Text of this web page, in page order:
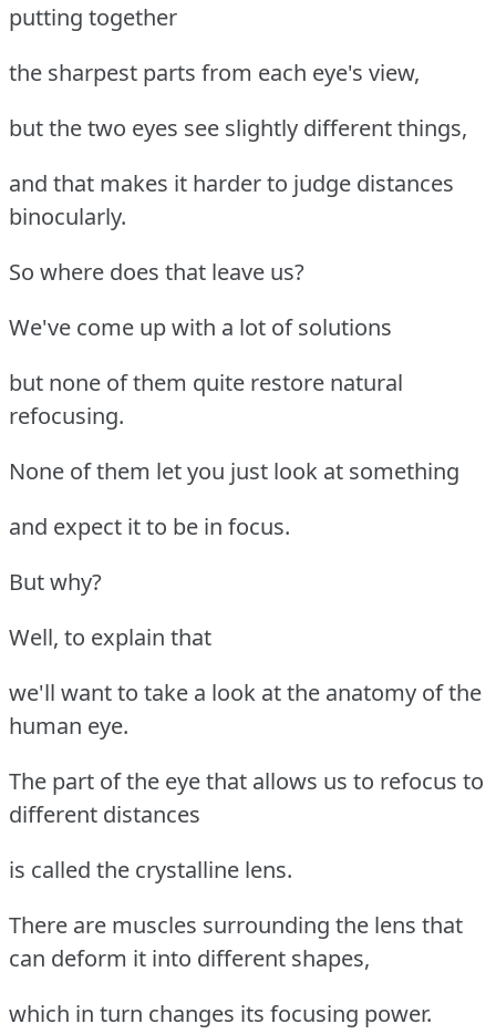
putting together
the sharpest parts from each eye's view,
but the two eyes see slightly different things,
and that makes it harder to judge distances
binocularly.
So where does that leave us?
We've come up with a lot of solutions
but none of them quite restore natural
refocusing.
None of them let you just look at something
and expect it to be in focus.
But why?
Well, to explain that
we'll want to take a look at the anatomy of the
human eye.
The part of the eye that allows us to refocus to
different distances
is called the crystalline lens.
There are muscles surrounding the lens that
can deform it into different shapes,
which in turn changes its focusing power.